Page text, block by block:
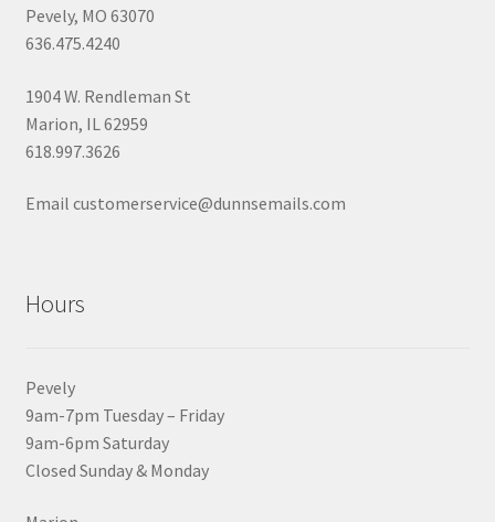
Pevely, MO 63070
636.475.4240
1904 W. Rendleman St
Marion, IL 62959
618.997.3626
Email customerservice@dunnsemails.com
Hours
Pevely
9am-7pm Tuesday – Friday
9am-6pm Saturday
Closed Sunday & Monday